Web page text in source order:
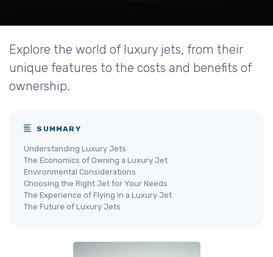
Explore the world of luxury jets, from their
unique features to the costs and benefits of
ownership.
SUMMARY
Understanding Luxury Jets
The Economics of Owning a Luxury Jet
Environmental Considerations
Choosing the Right Jet for Your Needs
The Experience of Flying in a Luxury Jet
The Future of Luxury Jets